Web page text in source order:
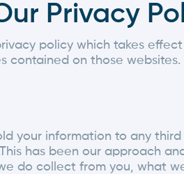
Privacy
policy which takes
contained on those
your information to any
has been our approach
do collect from you, what